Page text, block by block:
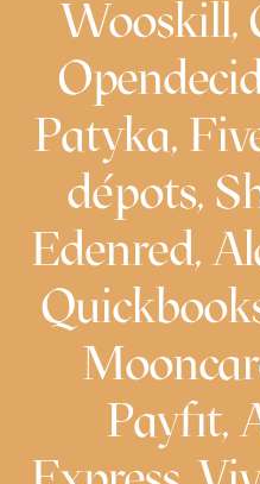
Wooskill,
Patyka,
dépots,
Edenred,
Payfit,